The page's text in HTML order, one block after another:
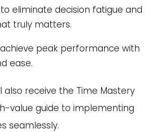
eliminate decision fatigue and
truly matters.
peak performance with
ease.
also receive the Time Mastery
value guide to implementing
seamlessly.